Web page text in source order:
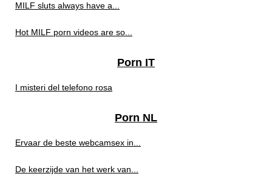
MILF sluts always have a...
Hot MILF porn videos are so...
Porn IT
I misteri del telefono rosa
Porn NL
Ervaar de beste webcamsex in...
De keerzijde van het werk van...